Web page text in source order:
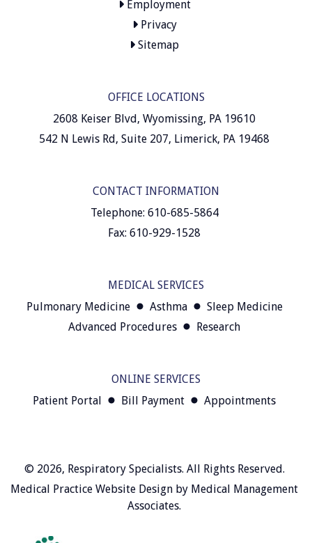
Employment
Privacy
Sitemap
OFFICE LOCATIONS
2608 Keiser Blvd, Wyomissing, PA 19610
542 N Lewis Rd, Suite 207, Limerick, PA 19468
CONTACT INFORMATION
Telephone: 610-685-5864
Fax: 610-929-1528
MEDICAL SERVICES
Pulmonary Medicine
Asthma
Sleep Medicine
Advanced Procedures
Research
ONLINE SERVICES
Patient Portal
Bill Payment Appointments
© 2026, Respiratory Specialists. All Rights Reserved.
Medical Practice Website Design by Medical Management
Associates.